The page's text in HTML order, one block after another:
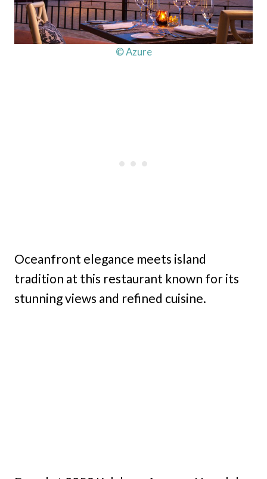
© Azure
Oceanfront elegance meets island
tradition at this restaurant known for its
stunning views and refined cuisine.